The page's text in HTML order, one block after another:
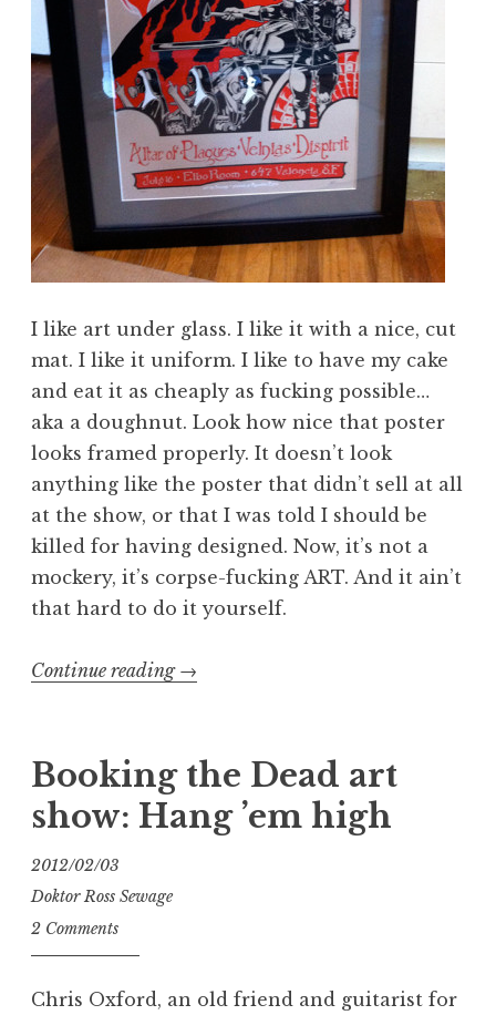
I like art under glass. I like it with a nice, cut
mat. I like it uniform. I like to have my cake
and eat it as cheaply as fucking possible…
aka a doughnut. Look how nice that poster
looks framed properly. It doesn’t look
anything like the poster that didn’t sell at all
at the show, or that I was told I should be
killed for having designed. Now, it’s not a
mockery, it’s corpse-fucking ART. And it ain’t
that hard to do it yourself.
Continue reading “Booking
2:
I’ve
Been
→
Booking the Dead art
show: Hang ’em high
2012/02/03
Doktor Ross Sewage
2 Comments
Chris Oxford, an old friend and guitarist for